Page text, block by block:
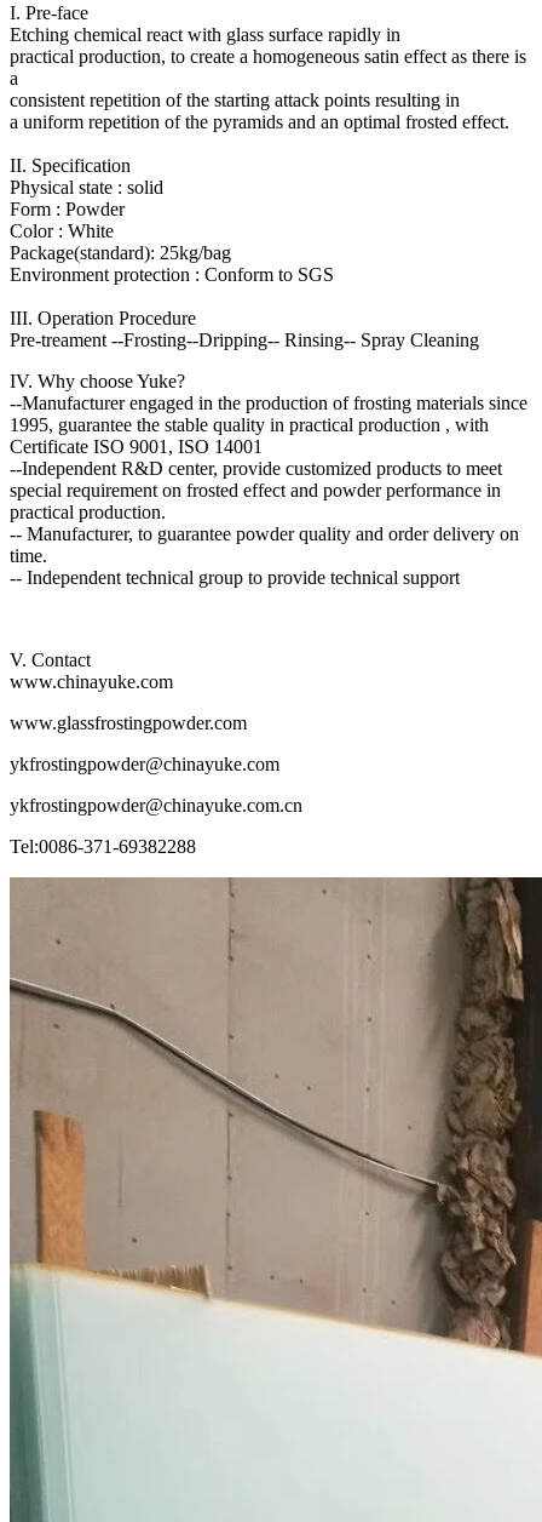
I. Pre-face
Etching chemical react with glass surface rapidly in
practical production, to create a homogeneous satin effect as there is
a
consistent repetition of the starting attack points resulting in
a uniform repetition of the pyramids and an optimal frosted effect.
II. Specification
Physical state : solid
Form : Powder
Color : White
Package(standard): 25kg/bag
Environment protection : Conform to SGS
III. Operation Procedure
Pre-treament --Frosting--Dripping-- Rinsing-- Spray Cleaning
IV. Why choose Yuke?
--Manufacturer engaged in the production of frosting materials since
1995, guarantee the stable quality in practical production , with
Certificate ISO 9001, ISO 14001
--Independent R&D center, provide customized products to meet
special requirement on frosted effect and powder performance in
practical production.
-- Manufacturer, to guarantee powder quality and order delivery on
time.
-- Independent technical group to provide technical support
V. Contact
www.chinayuke.com
www.glassfrostingpowder.com
ykfrostingpowder@chinayuke.com
ykfrostingpowder@chinayuke.com.cn
Tel:0086-371-69382288